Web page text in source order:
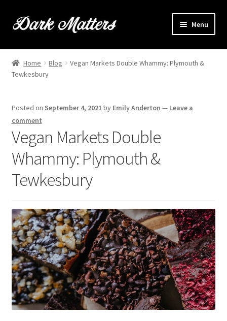
Skip
to
Skip
to
Menu
Home
Shop Online
Hire Us
Events & Stockists
Contact
Home Blog
Vegan Markets Double Whammy: Plymouth &
Tewkesbury
Posted on September 4, 2021 by Emily Anderton — Leave a
comment
Vegan Markets Double
Whammy: Plymouth &
Tewkesbury